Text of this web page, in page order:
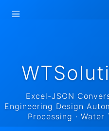
Excel-JSON
Engineering Design
Processing ·
WTSolutions